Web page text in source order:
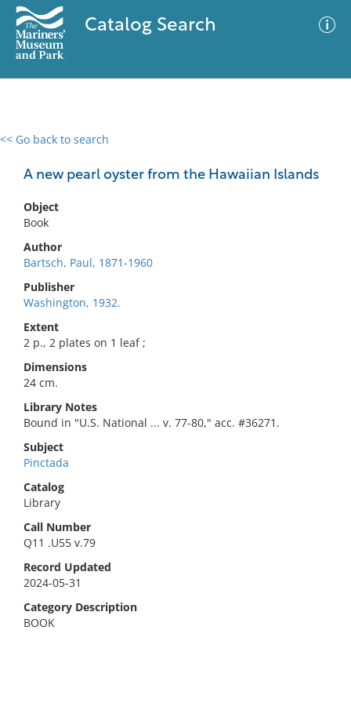
Catalog Search
<< Go back to search
A new pearl oyster from the Hawaiian Islands
Object
Book
Author
Bartsch, Paul, 1871-1960
Publisher
Washington, 1932.
Extent
2 p., 2 plates on 1 leaf ;
Dimensions
24 cm.
Library Notes
Bound in "U.S. National ... v. 77-80," acc. #36271.
Subject
Pinctada
Catalog
Library
Call Number
Q11 .U55 v.79
Record Updated
2024-05-31
Category Description
BOOK
0 results